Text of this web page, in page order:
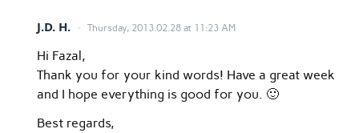
J.D. H. Thursday, 2013.02.28 at 11:23 AM
Hi Fazal,
Thank you for your kind words! Have a great week
and I hope everything is good for you. 🙂
Best regards,